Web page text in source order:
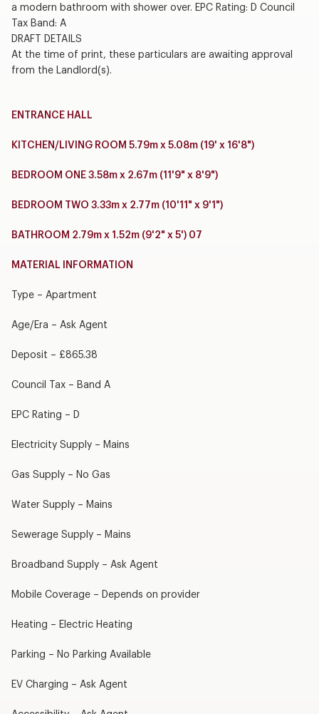
a modern bathroom with shower over. EPC Rating: D Council
Tax Band: A
DRAFT DETAILS
At the time of print, these particulars are awaiting approval
from the Landlord(s).
ENTRANCE HALL
KITCHEN/LIVING ROOM 5.79m x 5.08m (19' x 16'8")
BEDROOM ONE 3.58m x 2.67m (11'9" x 8'9")
BEDROOM TWO 3.33m x 2.77m (10'11" x 9'1")
BATHROOM 2.79m x 1.52m (9'2" x 5') 07
MATERIAL INFORMATION
Type – Apartment
Age/Era – Ask Agent
Deposit – £865.38
Council Tax – Band A
EPC Rating – D
Electricity Supply – Mains
Gas Supply – No Gas
Water Supply – Mains
Sewerage Supply – Mains
Broadband Supply – Ask Agent
Mobile Coverage – Depends on provider
Heating – Electric Heating
Parking – No Parking Available
EV Charging – Ask Agent